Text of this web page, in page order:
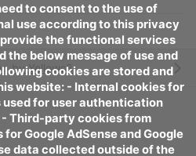
byYellows8
to consent to the use of
use according to this privacy
the functional services
the below message of use and
cookies are stored and
website: - Internal cookies for
used for user authentication
Third-party cookies from
Google AdSense and Google
data collected outside of the